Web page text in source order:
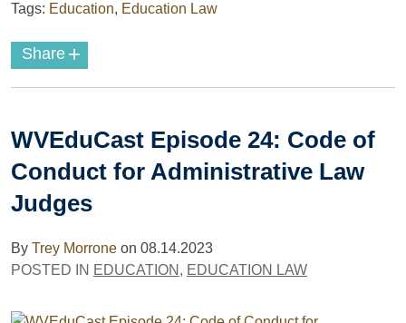
Tags: Education, Education Law
Share +
WVEduCast Episode 24: Code of
Conduct for Administrative Law
Judges
By Trey Morrone on 08.14.2023
POSTED IN EDUCATION , EDUCATION LAW